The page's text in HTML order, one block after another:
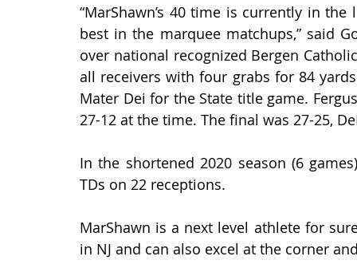
“MarShawn’s 40 time is currently in
best in the marquee matchups,” said
over national recognized Bergen
all receivers with four grabs for 84
Mater Dei for the State title game.
27-12 at the time. The final was 27-25,
In the shortened 2020 season (6
TDs on 22 receptions.
MarShawn is a next level athlete for
in NJ and can also excel at the corner